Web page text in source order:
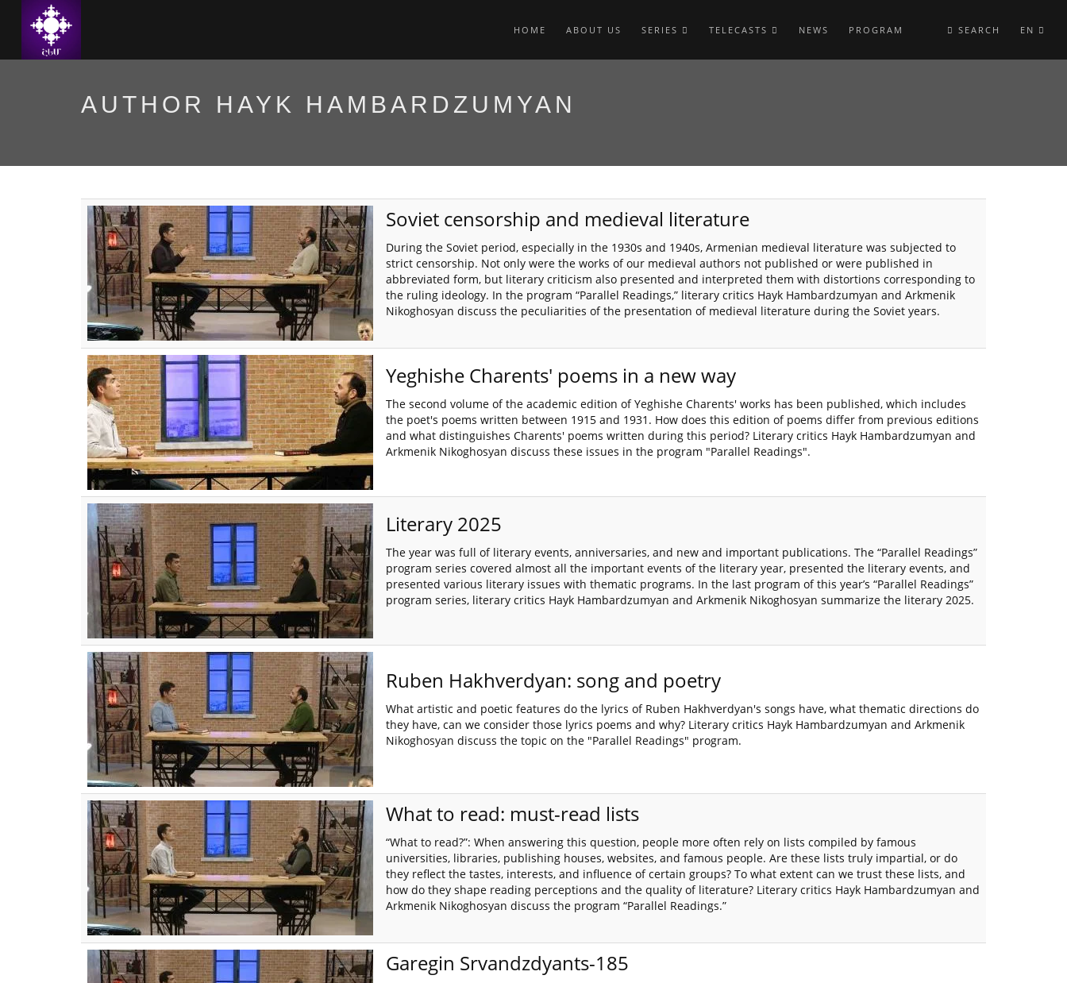
HOME ABOUT US SERIES TELECASTS NEWS PROGRAM SEARCH EN
AUTHOR HAYK HAMBARDZUMYAN
Soviet censorship and medieval literature
During the Soviet period, especially in the 1930s and 1940s, Armenian medieval literature was subjected to
strict censorship. Not only were the works of our medieval authors not published or were published in
abbreviated form, but literary criticism also presented and interpreted them with distortions corresponding to
the ruling ideology. In the program “Parallel Readings,” literary critics Hayk Hambardzumyan and Arkmenik
Nikoghosyan discuss the peculiarities of the presentation of medieval literature during the Soviet years.
Yeghishe Charents' poems in a new way
The second volume of the academic edition of Yeghishe Charents' works has been published, which includes
the poet's poems written between 1915 and 1931. How does this edition of poems differ from previous editions
and what distinguishes Charents' poems written during this period? Literary critics Hayk Hambardzumyan and
Arkmenik Nikoghosyan discuss these issues in the program "Parallel Readings".
Literary 2025
The year was full of literary events, anniversaries, and new and important publications. The “Parallel Readings”
program series covered almost all the important events of the literary year, presented the literary events, and
presented various literary issues with thematic programs. In the last program of this year’s “Parallel Readings”
program series, literary critics Hayk Hambardzumyan and Arkmenik Nikoghosyan summarize the literary 2025.
Ruben Hakhverdyan: song and poetry
What artistic and poetic features do the lyrics of Ruben Hakhverdyan's songs have, what thematic directions do
they have, can we consider those lyrics poems and why? Literary critics Hayk Hambardzumyan and Arkmenik
Nikoghosyan discuss the topic on the "Parallel Readings" program.
What to read: must-read lists
“What to read?”: When answering this question, people more often rely on lists compiled by famous
universities, libraries, publishing houses, websites, and famous people. Are these lists truly impartial, or do
they reflect the tastes, interests, and influence of certain groups? To what extent can we trust these lists, and
how do they shape reading perceptions and the quality of literature? Literary critics Hayk Hambardzumyan and
Arkmenik Nikoghosyan discuss the program “Parallel Readings.”
Garegin Srvandzdyants-185